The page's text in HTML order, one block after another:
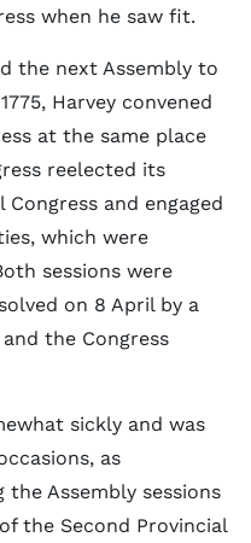
when he saw fit.
the next Assembly to
Harvey convened
at the same place
reelected its
and engaged
which were
sessions were
on 8 April by a
the Congress
sickly and was
as
Assembly sessions
the Second Provincial